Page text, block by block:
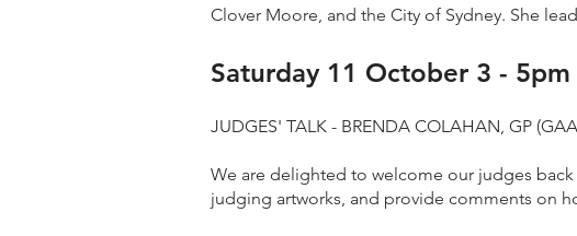
Clover Moore, and the City of Sydney. She
Saturday 11 October 3 - 5pm
JUDGES' TALK - BRENDA COLAHAN, GP
We are delighted to welcome our judges
judging artworks, and provide comments on